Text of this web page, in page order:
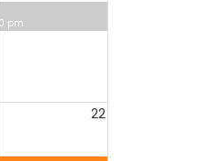
pm
22